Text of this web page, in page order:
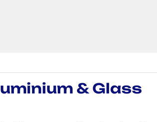
& Glass